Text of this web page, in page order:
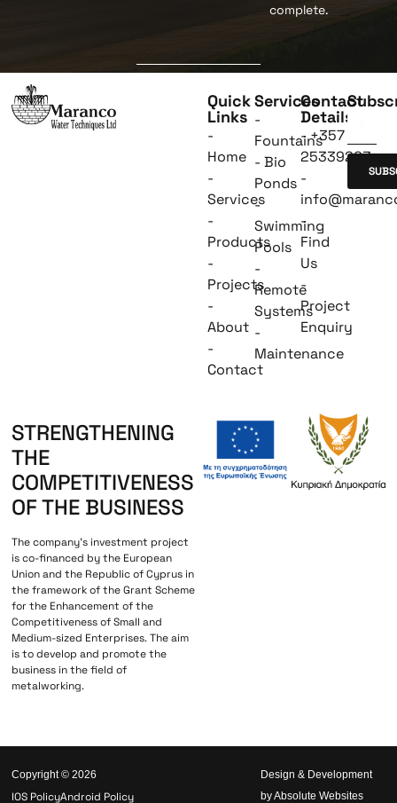
complete.
Quick
Links
-
Home
-
Services
-
Products
-
Projects
-
About
-
Contact
Services
-
Fountains
- Bio
Ponds
-
Swimming
Pools
-
Remote
Systems
-
Maintenance
Contact
Details
- +357
25339263
-
-
Find
Us
-
Project
Enquiry
STRENGTHENING
THE
COMPETITIVENESS
OF THE BUSINESS
The company’s investment project
is co-financed by the European
Union and the Republic of Cyprus in
the framework of the Grant Scheme
for the Enhancement of the
Competitiveness of Small and
Medium-sized Enterprises. The aim
is to develop and promote the
business in the field of
metalworking.
Copyright © 2026
IOS PolicyAndroid Policy
Design & Development
by Absolute Websites